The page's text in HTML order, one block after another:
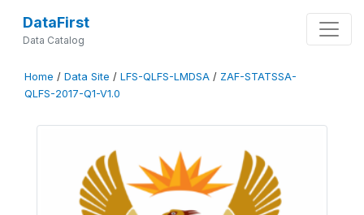
DataFirst
Data Catalog
Home / Data Site / LFS-QLFS-LMDSA / ZAF-STATSSA-
QLFS-2017-Q1-V1.0